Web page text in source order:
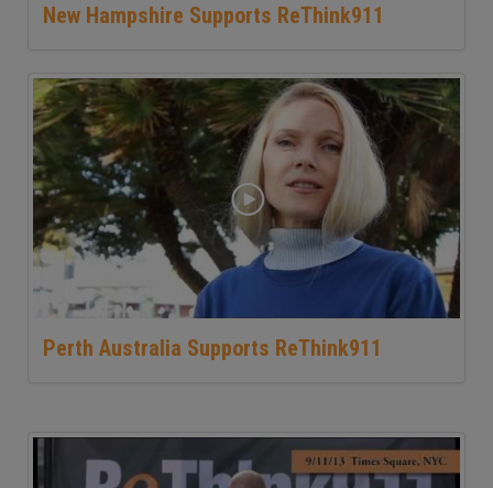
New Hampshire Supports ReThink911
Perth Australia Supports ReThink911